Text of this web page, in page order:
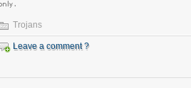
Trojans
Leave a comment ?